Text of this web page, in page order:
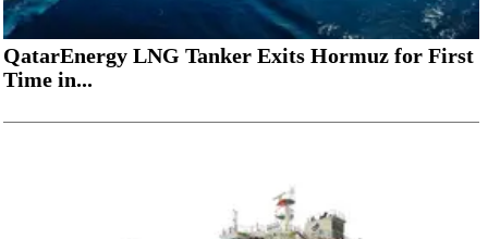
QatarEnergy LNG Tanker Exits Hormuz for First
Time in...